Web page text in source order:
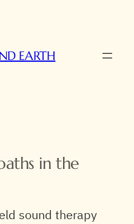
EARTH
in the
sound therapy